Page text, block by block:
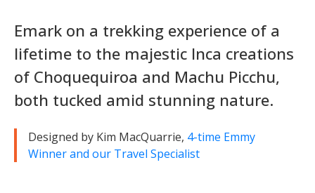
Emark on a trekking experience of a
lifetime to the majestic Inca creations
of Choquequiroa and Machu Picchu,
both tucked amid stunning nature.
Designed by Kim MacQuarrie, 4-time Emmy
Winner and our Travel Specialist